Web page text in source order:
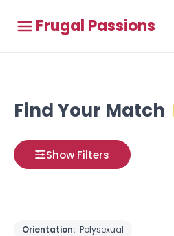
Frugal Passions
Find Your Match
Show Filters
Orientation: Polysexual